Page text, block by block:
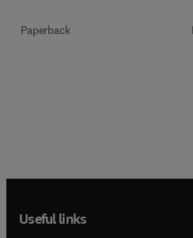
Paperback
Useful links